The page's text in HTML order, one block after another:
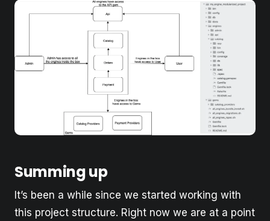
Summing up
It’s been a while since we started working with
this project structure. Right now we are at a point